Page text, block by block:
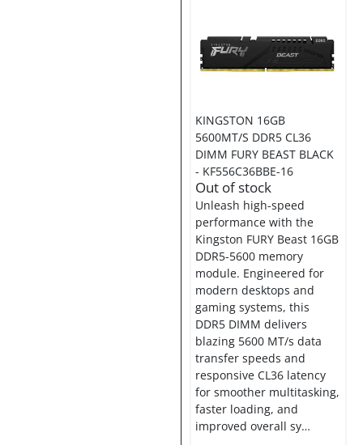
KINGSTON 16GB
5600MT/S DDR5 CL36
DIMM FURY BEAST BLACK
- KF556C36BBE-16
Out of stock
Unleash high-speed
performance with the
Kingston FURY Beast 16GB
DDR5-5600 memory
module. Engineered for
modern desktops and
gaming systems, this
DDR5 DIMM delivers
blazing 5600 MT/s data
transfer speeds and
responsive CL36 latency
for smoother multitasking,
faster loading, and
improved overall sy…